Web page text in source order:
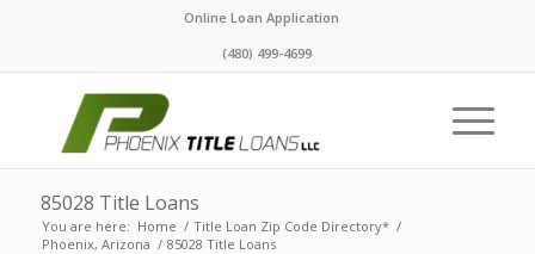
Online Loan Application
(480) 499-4699
85028 Title Loans
You are here: Home / Title Loan Zip Code Directory* /
Phoenix, Arizona / 85028 Title Loans